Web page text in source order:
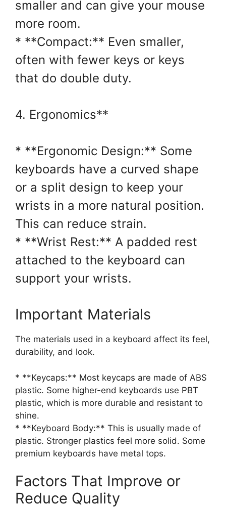
smaller and can give your mouse
more room.
* **Compact:** Even smaller,
often with fewer keys or keys
that do double duty.
4. Ergonomics**
* **Ergonomic Design:** Some
keyboards have a curved shape
or a split design to keep your
wrists in a more natural position.
This can reduce strain.
* **Wrist Rest:** A padded rest
attached to the keyboard can
support your wrists.
Important Materials
The materials used in a keyboard affect its feel,
durability, and look.
* **Keycaps:** Most keycaps are made of ABS
plastic. Some higher-end keyboards use PBT
plastic, which is more durable and resistant to
shine.
* **Keyboard Body:** This is usually made of
plastic. Stronger plastics feel more solid. Some
premium keyboards have metal tops.
Factors That Improve or
Reduce Quality